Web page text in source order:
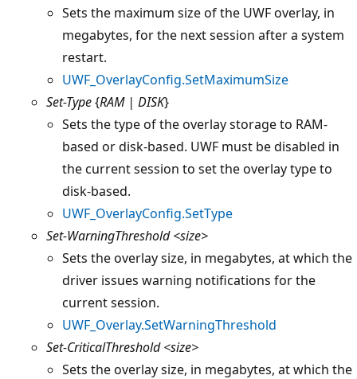
Sets the maximum size of the UWF overlay, in
megabytes, for the next session after a system
restart.
UWF_OverlayConfig.SetMaximumSize
Set-Type{RAM | DISK}
Sets the type of the overlay storage to RAM-
based or disk-based. UWF must be disabled in
the current session to set the overlay type to
disk-based.
UWF_OverlayConfig.SetType
Set-WarningThreshold <size>
Sets the overlay size, in megabytes, at which the
driver issues warning notifications for the
current session.
UWF_Overlay.SetWarningThreshold
Set-CriticalThreshold <size>
Sets the overlay size, in megabytes, at which the